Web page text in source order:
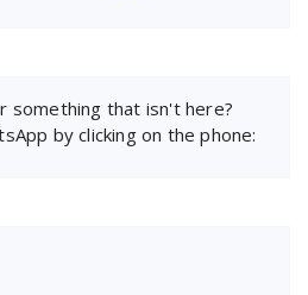
something that isn't here?
by clicking on the phone: